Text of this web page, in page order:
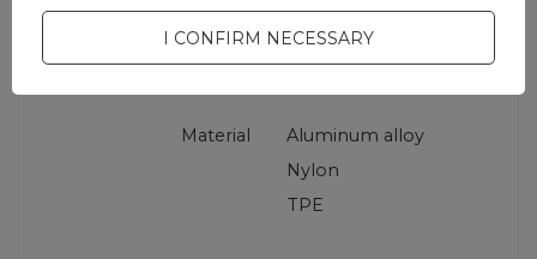
Color Black
Material
Aluminum alloy
Nylon
TPE
I CONFIRM NECESSARY